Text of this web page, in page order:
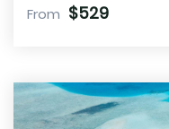
From $529